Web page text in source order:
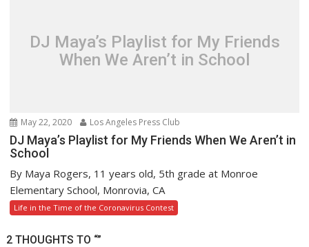
DJ Maya’s Playlist for My Friends
When We Aren’t in School
May 22, 2020 Los Angeles Press Club
DJ Maya’s Playlist for My Friends When We Aren’t in
School
By Maya Rogers, 11 years old, 5th grade at Monroe
Elementary School, Monrovia, CA
Life in the Time of the Coronavirus Contest
2 THOUGHTS TO “”